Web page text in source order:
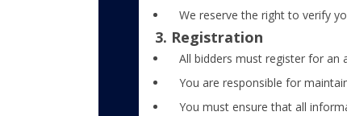
We reserve the right to verify
3. Registration
All bidders must register for an
You are responsible for
You must ensure that all